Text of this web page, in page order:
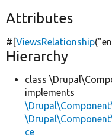
Attributes
#[ViewsRelationship(
Hierarchy
class
implements
ce